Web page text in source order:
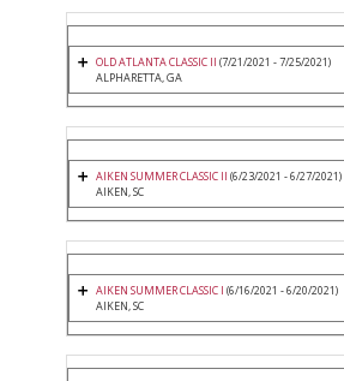
OLD ATLANTA CLASSIC II (7/21/2021 - 7/25/2021)
ALPHARETTA, GA
AIKEN SUMMER CLASSIC II (6/23/2021 - 6/27/2021)
AIKEN, SC
AIKEN SUMMER CLASSIC I (6/16/2021 - 6/20/2021)
AIKEN, SC